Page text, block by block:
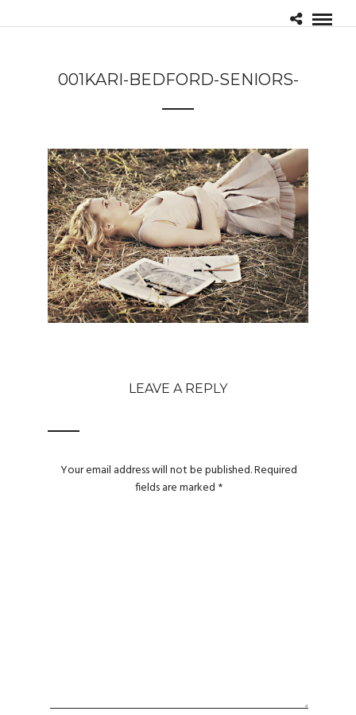
001KARI-BEDFORD-SENIORS-
LEAVE A REPLY
Your email address will not be published.Required
fields are marked *